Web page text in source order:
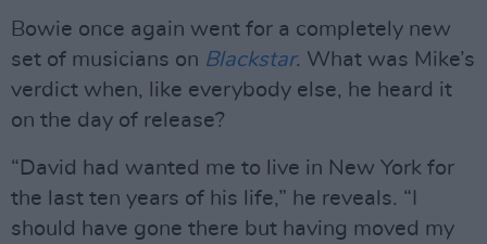
Bowie once again went for a completely new
set of musicians on Blackstar. What was Mike’s
verdict when, like everybody else, he heard it
on the day of release?
“David had wanted me to live in New York for
the last ten years of his life,” he reveals. “I
should have gone there but having moved my